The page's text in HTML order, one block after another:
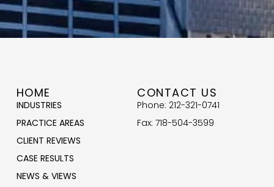
HOME
INDUSTRIES
PRACTICE AREAS
CLIENT REVIEWS
CASE RESULTS
NEWS & VIEWS
CONTACT US
Phone: 212-321-0741
Fax: 718-504-3599